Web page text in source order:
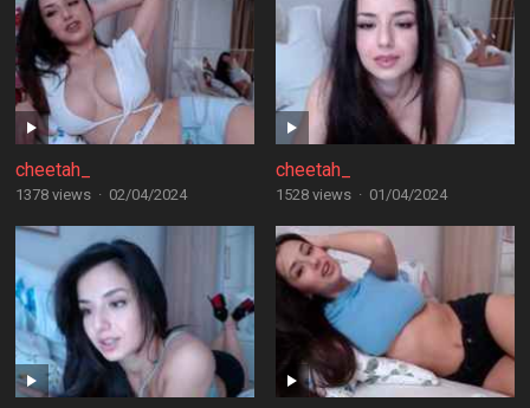
cheetah_
1378 views · 02/04/2024
cheetah_
1528 views · 01/04/2024